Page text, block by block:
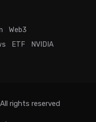
Web3
ETF NVIDIA
rights reserved